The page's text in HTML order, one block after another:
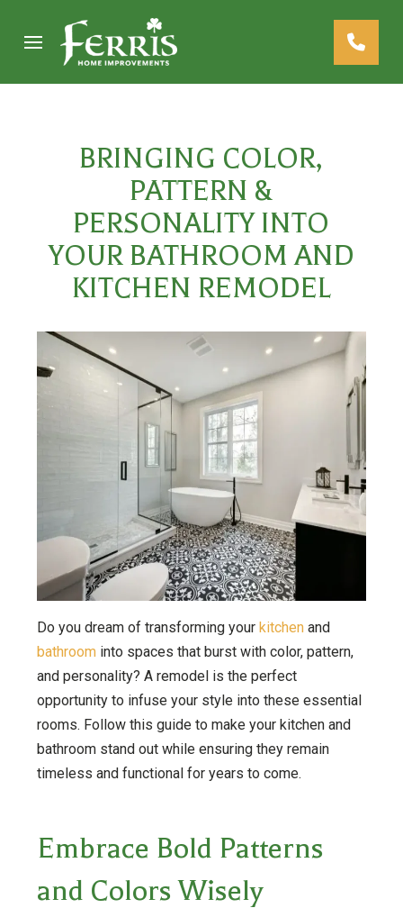
navigation
BRINGING COLOR,
PATTERN &
PERSONALITY INTO
YOUR BATHROOM AND
KITCHEN REMODEL
Do you dream of transforming your kitchenand
bathroominto spaces that burst with color, pattern,
and personality? A remodel is the perfect
opportunity to infuse your style into these essential
rooms. Follow this guide to make your kitchen and
bathroom stand out while ensuring they remain
timeless and functional for years to come.
Embrace Bold Patterns
and Colors Wisely